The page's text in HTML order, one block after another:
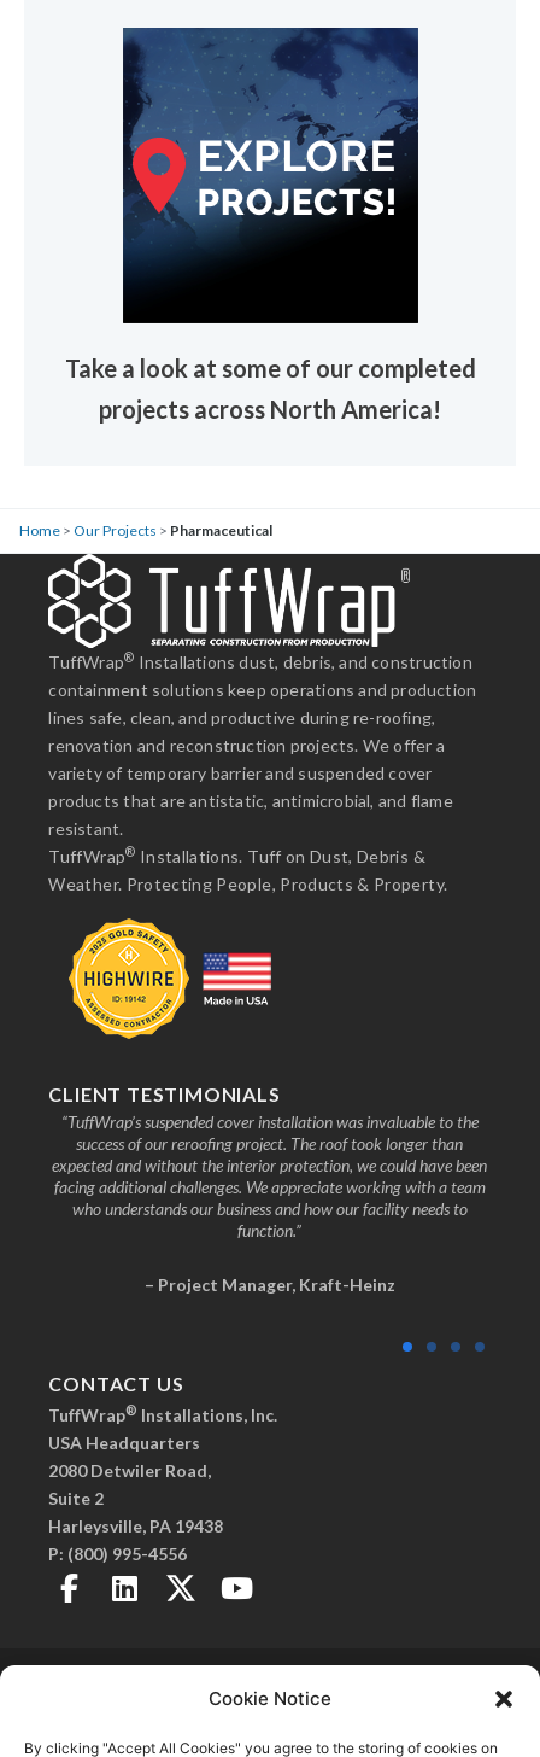
Cookie Notice
By clicking "Accept All Cookies" you agree to the storing of cookies on
Take a look at some of our completed
projects across North America!
Home > Our Projects > Pharmaceutical
TuffWrap® Installations dust, debris, and construction
containment solutions keep operations and production
lines safe, clean, and productive during re-roofing,
renovation and reconstruction projects. We offer a
variety of temporary barrier and suspended cover
products that are antistatic, antimicrobial, and flame
resistant.
TuffWrap® Installations. Tuff on Dust, Debris &
Weather. Protecting People, Products & Property.
CLIENT TESTIMONIALS
“TuffWrap’s suspended cover installation was invaluable to the
success of our reroofing project. The roof took longer than
expected and without the interior protection, we could have been
facing additional challenges. We appreciate working with a team
who understands our business and how our facility needs to
function.”
– Project Manager, Kraft-Heinz
CONTACT US
TuffWrap® Installations, Inc.
USA Headquarters
2080 Detwiler Road,
Suite 2
Harleysville, PA 19438
P: (800) 995-4556
Copyright 2026© TuffWrap. All Rights Reserved.
Created by Fitzgerald Esplin
registered trademarks of TuffWrap®Installations, Inc.